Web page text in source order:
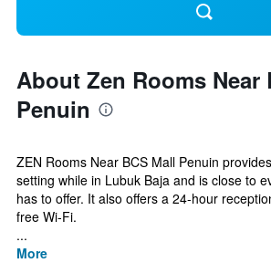
About Zen Rooms Near
Penuin
ZEN Rooms Near BCS Mall Penuin
setting while in Lubuk Baja and is close to
has to offer. It also offers a 24-hour
free Wi-Fi.
...
More